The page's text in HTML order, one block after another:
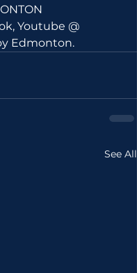
Youtube @
Edmonton.
See All